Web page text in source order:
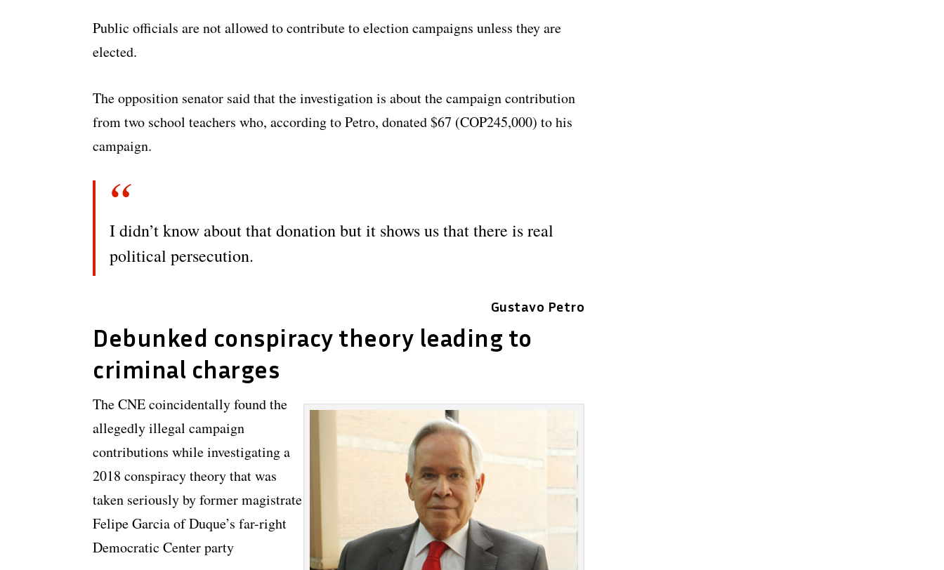
Public officials are not allowed to contribute to election campaigns unless they are
elected.
The opposition senator said that the investigation is about the campaign contribution
from two school teachers who, according to Petro, donated $67 (COP245,000) to his
campaign.
I didn’t know about that donation but it shows us that there is real
political persecution.
Gustavo Petro
Debunked conspiracy theory leading to
criminal charges
The CNE coincidentally found the
allegedly illegal campaign
contributions while investigating a
2018 conspiracy theory that was
taken seriously by former magistrate
Felipe Garcia of Duque’s far-right
Democratic Center party